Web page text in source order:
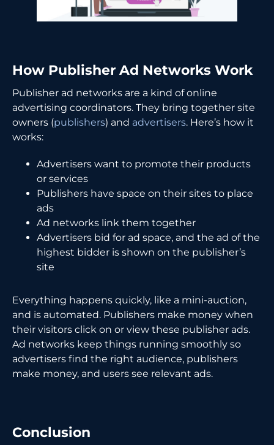
How Publisher Ad Networks Work
Publisher ad networks are a kind of online
advertising coordinators. They bring together site
owners (publishers) and advertisers. Here’s how it
works:
Advertisers want to promote their products
or services
Publishers have space on their sites to place
ads
Ad networks link them together
Advertisers bid for ad space, and the ad of the
highest bidder is shown on the publisher’s
site
Everything happens quickly, like a mini-auction,
and is automated. Publishers make money when
their visitors click on or view these publisher ads.
Ad networks keep things running smoothly so
advertisers find the right audience, publishers
make money, and users see relevant ads.
Conclusion